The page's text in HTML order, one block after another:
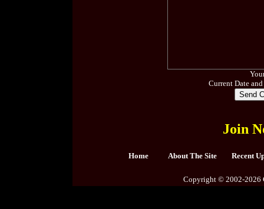
Current Date
Join
Home About The Site Recent
Copyright © 2002-2026